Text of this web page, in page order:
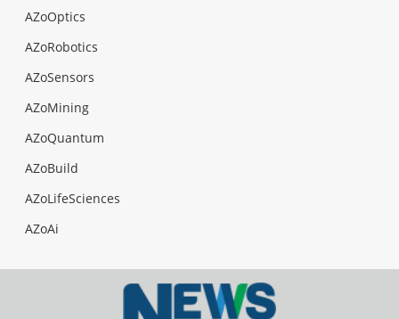
AZoOptics
AZoRobotics
AZoSensors
AZoMining
AZoQuantum
AZoBuild
AZoLifeSciences
AZoAi